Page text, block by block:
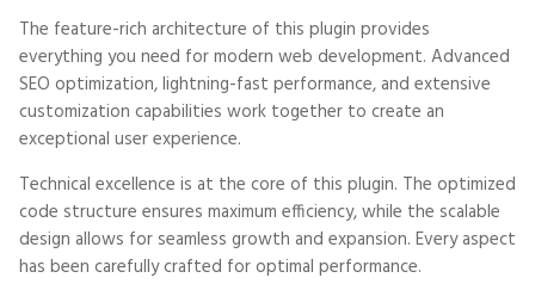
The feature-rich architecture of this plugin provides
everything you need for modern web development. Advanced
SEO optimization, lightning-fast performance, and extensive
customization capabilities work together to create an
exceptional user experience.
Technical excellence is at the core of this plugin. The optimized
code structure ensures maximum efficiency, while the scalable
design allows for seamless growth and expansion. Every aspect
has been carefully crafted for optimal performance.